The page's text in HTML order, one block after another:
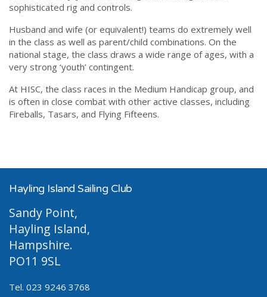
sophisticated rig and controls.
Husband and wife (or equivalent!) teams do extremely well
in the class as well as parent/child combinations. On the
national stage, the class draws a wide range of ages, with a
very strong ‘youth’ contingent.
At HISC, the class races in the Medium Handicap group, and
is often in close combat with other active classes, including
Fireballs, Tasars, and Flying Fifteens.
Hayling Island Sailing Club
Sandy Point,
Hayling Island,
Hampshire.
PO11 9SL
Tel. 023 9246 3768